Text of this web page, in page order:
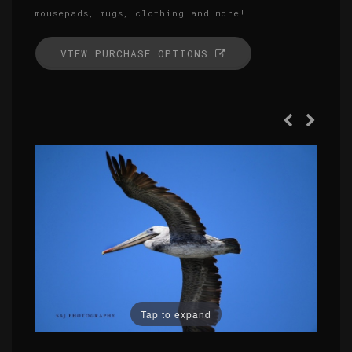
mousepads, mugs, clothing and more!
VIEW PURCHASE OPTIONS
Tap to expand